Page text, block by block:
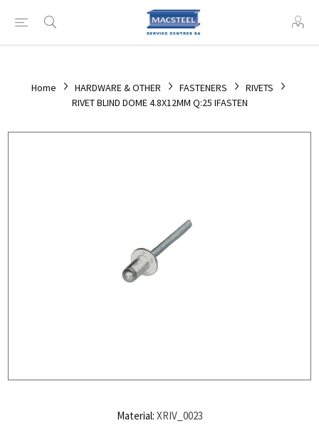
Home HARDWARE & OTHER FASTENERS
RIVETS
RIVET BLIND DOME 4.8X12MM Q:25 IFASTEN
Material: XRIV_0023